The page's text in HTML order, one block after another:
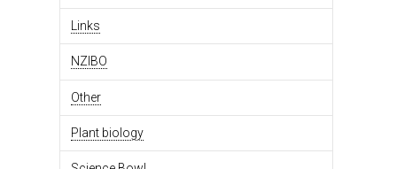
Links
NZIBO
Other
Plant biology